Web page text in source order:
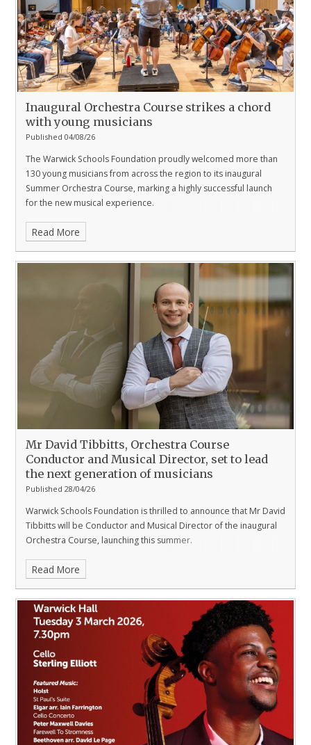
Inaugural Orchestra Course strikes a chord
with young musicians
Published 04/08/26
The Warwick Schools Foundation proudly welcomed more than
130 young musicians from across the region to its inaugural
Summer Orchestra Course, marking a highly successful launch
for the new musical experience.
Read More
Mr David Tibbitts, Orchestra Course
Conductor and Musical Director, set to lead
the next generation of musicians
Published 28/04/26
Warwick Schools Foundation is thrilled to announce that Mr David
Tibbitts will be Conductor and Musical Director of the inaugural
Orchestra Course, launching this summer.
Read More